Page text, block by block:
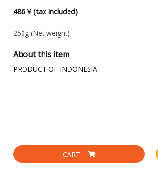
486 ¥ (tax included)
250g (Net weight)
About this item
PRODUCT OF INDONESIA
CART